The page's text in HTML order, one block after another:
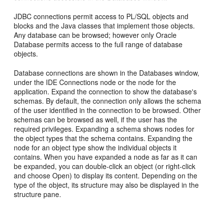
JDBC connections permit access to PL/SQL objects and
blocks and the Java classes that implement those objects.
Any database can be browsed; however only Oracle
Database permits access to the full range of database
objects.
Database connections are shown in the Databases window,
under the IDE Connections node or the node for the
application. Expand the connection to show the database's
schemas. By default, the connection only allows the schema
of the user identified in the connection to be browsed. Other
schemas can be browsed as well, if the user has the
required privileges. Expanding a schema shows nodes for
the object types that the schema contains. Expanding the
node for an object type show the individual objects it
contains. When you have expanded a node as far as it can
be expanded, you can double-click an object (or right-click
and choose Open) to display its content. Depending on the
type of the object, its structure may also be displayed in the
structure pane.